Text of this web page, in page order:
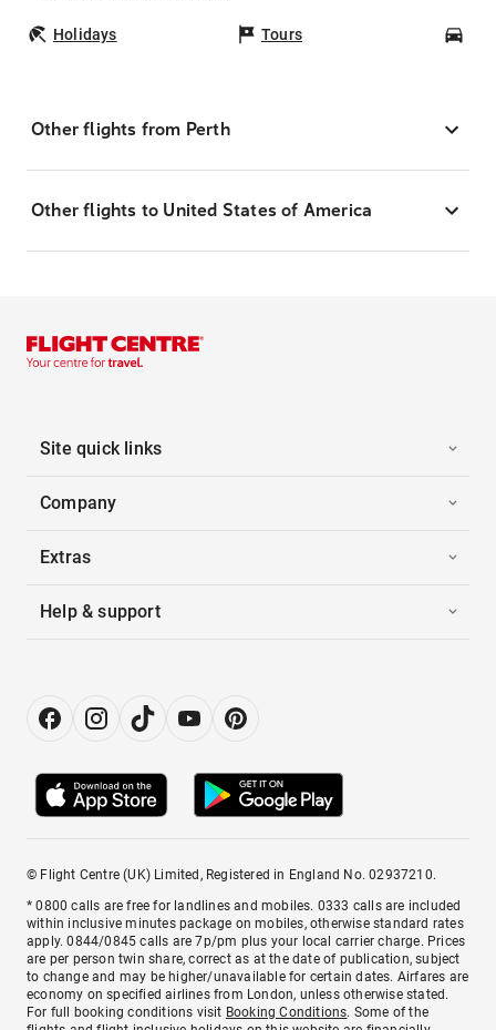
Holidays Tours
Other flights from Perth
Other flights to United States of America
Site quick links
Company
Extras
Help & support
© Flight Centre (UK) Limited, Registered in England No. 02937210.
* 0800 calls are free for landlines and mobiles. 0333 calls are included
within inclusive minutes package on mobiles, otherwise standard rates
apply. 0844/0845 calls are 7p/pm plus your local carrier charge. Prices
are per person twin share, correct as at the date of publication, subject
to change and may be higher/unavailable for certain dates. Airfares are
economy on specified airlines from London, unless otherwise stated.
For full booking conditions visit Booking Conditions. Some of the